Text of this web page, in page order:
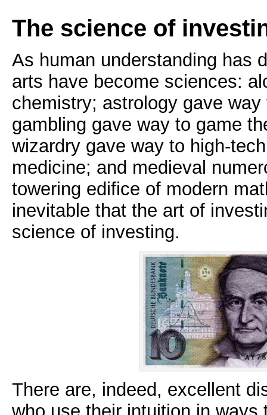
The science of
As human understanding has
arts have become sciences:
chemistry; astrology gave
gambling gave way to game
wizardry gave way to high-
medicine; and medieval
towering edifice of modern
inevitable that the art of
science of investing.
There are, indeed, excellent